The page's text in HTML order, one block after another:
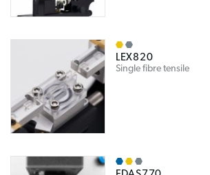
LEX820
Single fibre tensile